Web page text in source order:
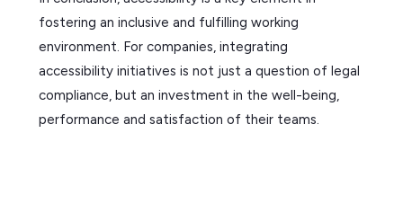
fostering an inclusive and fulfilling working
environment. For companies, integrating
accessibility initiatives is not just a question of legal
compliance, but an investment in the well-being,
performance and satisfaction of their teams.